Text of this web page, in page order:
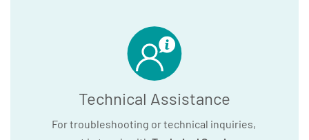
Technical Assistance
For troubleshooting or technical inquiries,